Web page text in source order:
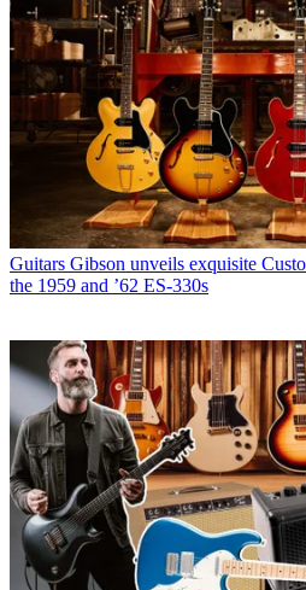
Guitars Gibson unveils exquisite
the 1959 and ’62 ES-330s